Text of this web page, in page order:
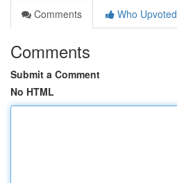
Comments
Who Upvoted
Comments
Submit a Comment
No HTML